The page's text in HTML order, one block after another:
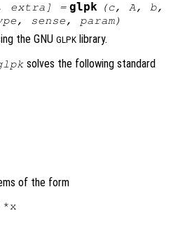
extra ] = glpk (c, A, b,
, sense, param)
the GNU GLPK library.
solves the following standard
of the form